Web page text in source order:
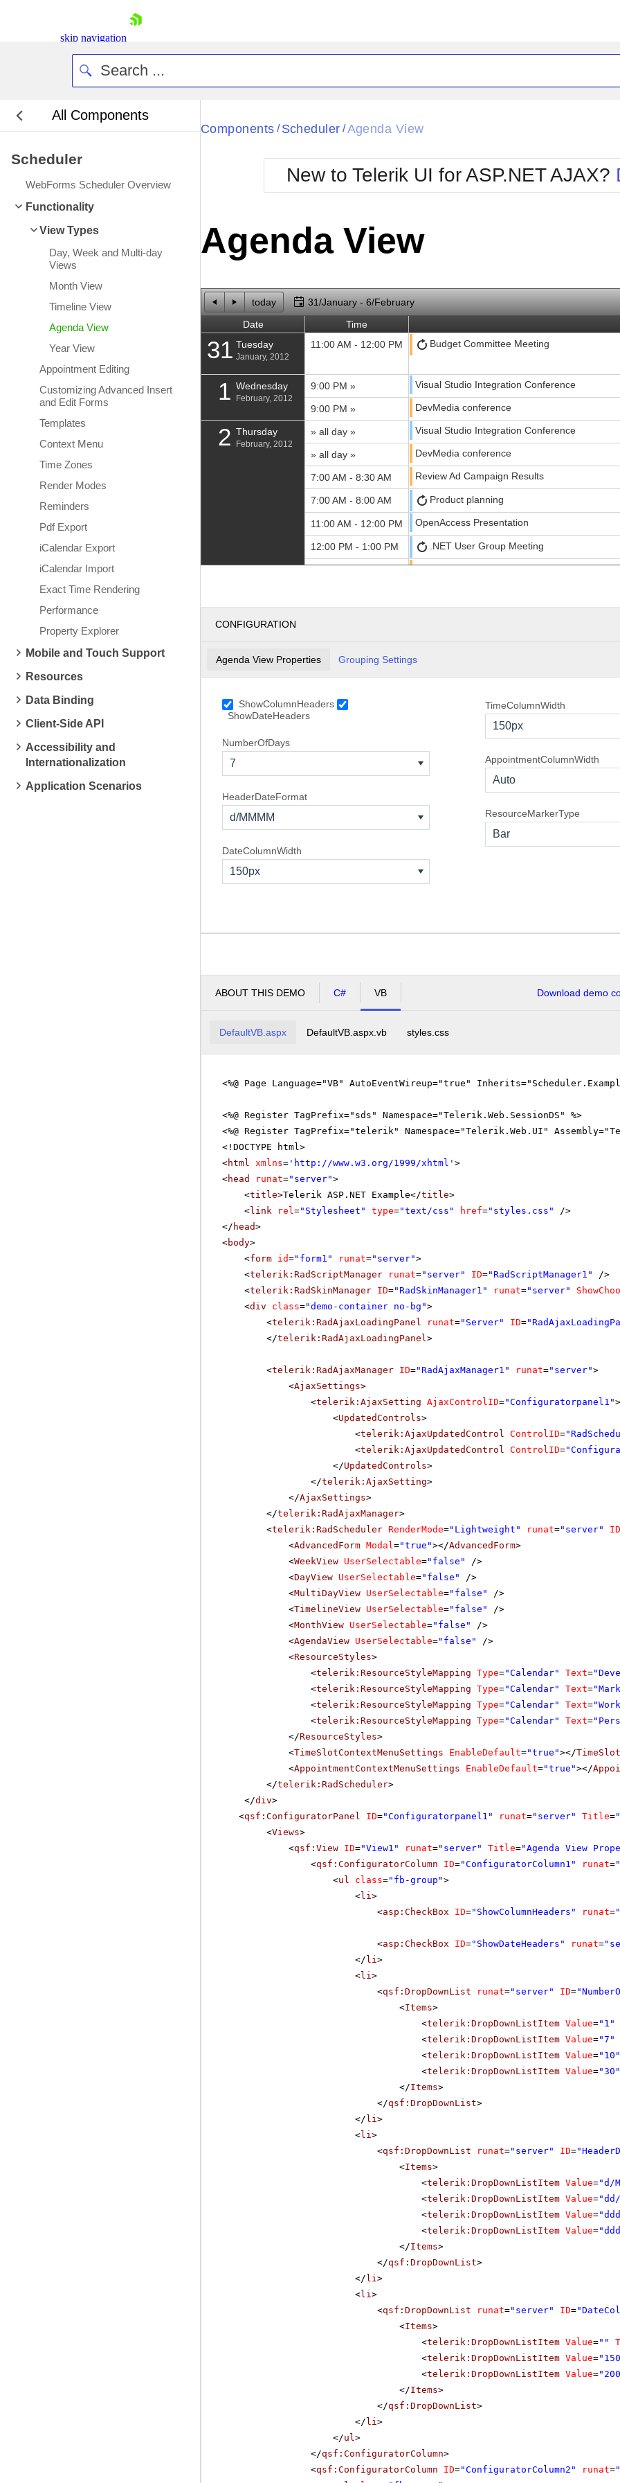
skip navigation
Contact Us
All Components
Scheduler
WebForms Scheduler Overview
Functionality
View Types
Day, Week and Multi-day
Views
Month View
Timeline View
Agenda View
Year View
Appointment Editing
Customizing Advanced Insert
and Edit Forms
Templates
Context Menu
Time Zones
Render Modes
Reminders
Pdf Export
iCalendar Export
iCalendar Import
Exact Time Rendering
Performance
Property Explorer
Mobile and Touch Support
Resources
Data Binding
Client-Side API
Accessibility and
Internationalization
Application Scenarios
Black
BlackMetroTouch
Bootstrap
Default
Glow
Metro
MetroTouch
Office2007
Office2010Blue
Office2010Silver
Components / Scheduler / Agenda View
New to Telerik UI for ASP.NET AJAX?
Agenda View
today
31/January - 6/February
Date
Time
31 Tuesday
January, 2012
11:00 AM - 12:00 PM Budget Committee Meeting
1 Wednesday
February, 2012
9:00 PM » Visual Studio Integration Conference
9:00 PM » DevMedia conference
2 Thursday
February, 2012
» all day » Visual Studio Integration Conference
» all day » DevMedia conference
7:00 AM - 8:30 AM Review Ad Campaign Results
7:00 AM - 8:00 AM Product planning
11:00 AM - 12:00 PM OpenAccess Presentation
12:00 PM - 1:00 PM .NET User Group Meeting
February, 2012
9:00 AM - 10:00 AM ASP.NET MVC Presentation
4 Saturday
February, 2012
» 9:00 PM Visual Studio Integration Conference
Interview with Junior WPF Developer
5 Sunday 8:00 AM - 9:00 AM Interview for Senior Silverlight Developer
6 Monday
February, 2012
Integration Partners Conference Call
CONFIGURATION
Agenda View Properties Grouping Settings
ShowColumnHeaders
ShowDateHeaders
NumberOfDays
7
HeaderDateFormat
d/MMMM
DateColumnWidth
150px
TimeColumnWidth
150px
AppointmentColumnWidth
Auto
ResourceMarkerType
Bar
ABOUT THIS DEMO C# VB Download demo
DefaultVB.aspx DefaultVB.aspx.vb styles.css
<%@ Page Language="VB" AutoEventWireup="true"
<%@ Register TagPrefix="sds" Namespace="Telerik.Web.SessionDS" %>
<%@ Register TagPrefix="telerik" Namespace="Telerik.Web.UI"
<!DOCTYPE html>
<html xmlns= ' http://www.w3.org/1999/xhtml ' >
<head runat="server">
<title>Telerik ASP.NET Example</title>
<link rel="Stylesheet" type="text/css" href="styles.css"
/>
</ head>
<body>
<form id="form1" runat="server">
<telerik:RadScriptManager runat="server" ID="RadScriptManager1"
/>
<telerik:RadSkinManager ID="RadSkinManager1" runat="server"
<div class="demo-container no-bg">
<telerik:RadAjaxLoadingPanel runat="Server" ID=
</telerik:RadAjaxLoadingPanel>
<telerik:RadAjaxManager ID="RadAjaxManager1" runat="server">
<AjaxSettings>
<telerik:AjaxSetting AjaxControlID="Configuratorpanel1">
<UpdatedControls>
<telerik:AjaxUpdatedControl ControlID=
<telerik:AjaxUpdatedControl ControlID=
</UpdatedControls>
</telerik:AjaxSetting>
</AjaxSettings>
</telerik:RadAjaxManager>
<telerik:RadScheduler RenderMode="Lightweight" runat="server"
ID
<AdvancedForm Modal="true"></AdvancedForm>
<WeekView UserSelectable="false"
/>
<DayView UserSelectable="false"
/>
<MultiDayView UserSelectable="false"
/>
<TimelineView UserSelectable="false"
/>
<MonthView UserSelectable="false"
/>
<AgendaView UserSelectable="false"
/>
<ResourceStyles>
<telerik:ResourceStyleMapping Type="Calendar" Text=
<telerik:ResourceStyleMapping Type="Calendar" Text=
<telerik:ResourceStyleMapping Type="Calendar" Text=
<telerik:ResourceStyleMapping Type="Calendar" Text=
</ResourceStyles>
<TimeSlotContextMenuSettings EnableDefault="true"></
<AppointmentContextMenuSettings EnableDefault="true"></
</telerik:RadScheduler>
</div>
<qsf:ConfiguratorPanel ID="Configuratorpanel1" runat="server" Title=
<Views>
<qsf:View ID="View1" runat="server" Title="Agenda View
<qsf:ConfiguratorColumn ID="ConfiguratorColumn1" runat=
<ul class="fb-group">
<li>
<asp:CheckBox ID="ShowColumnHeaders" runat=
<asp:CheckBox ID="ShowDateHeaders" runat=
</ li>
<li>
<qsf:DropDownList runat="server" ID=
<Items>
<telerik:DropDownListItem Value="1"
<telerik:DropDownListItem Value="7"
<telerik:DropDownListItem Value="10"
<telerik:DropDownListItem Value="30"
</Items>
</qsf:DropDownList>
</ li>
<li>
<qsf:DropDownList runat="server" ID=
<Items>
<telerik:DropDownListItem Value="d/
<telerik:DropDownListItem Value="dd/
<telerik:DropDownListItem Value=
<telerik:DropDownListItem Value=
</Items>
</qsf:DropDownList>
</ li>
<li>
<qsf:DropDownList runat="server" ID=
<Items>
<telerik:DropDownListItem Value=""
<telerik:DropDownListItem Value=
<telerik:DropDownListItem Value=
</Items>
</qsf:DropDownList>
</ li>
</ul>
</qsf:ConfiguratorColumn>
<qsf:ConfiguratorColumn ID="ConfiguratorColumn2" runat=